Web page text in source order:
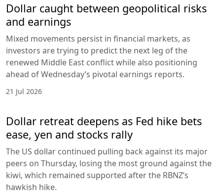
Dollar caught between geopolitical risks
and earnings
Mixed movements persist in financial markets, as
investors are trying to predict the next leg of the
renewed Middle East conflict while also positioning
ahead of Wednesday’s pivotal earnings reports.
21 Jul 2026
Dollar retreat deepens as Fed hike bets
ease, yen and stocks rally
The US dollar continued pulling back against its major
peers on Thursday, losing the most ground against the
kiwi, which remained supported after the RBNZ’s
hawkish hike.